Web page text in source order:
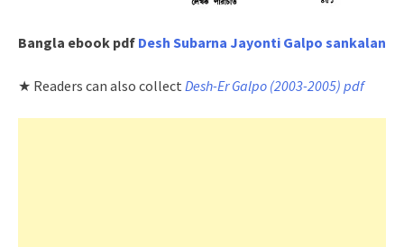
Bangla ebook pdf Desh Subarna Jayonti Galpo sankalan
★ Readers can also collect Desh-Er Galpo (2003-2005) pdf